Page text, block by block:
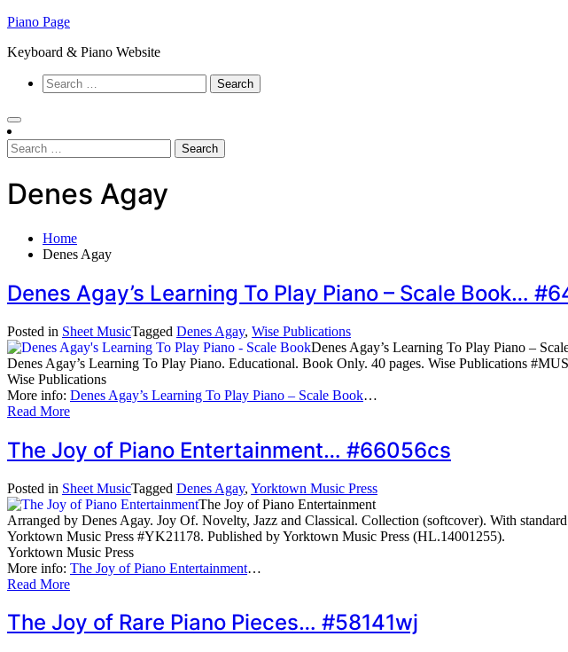
Skip
content
Piano Page
Keyboard & Piano Website
Search
for:
Search
for:
Denes Agay
Home
Denes Agay
Denes Agay’s Learning To Play Piano – Scale Book…
Posted in Sheet MusicTagged Denes Agay, Wise Publications
Denes Agay’s Learning To Play Piano –
Denes Agay’s Learning To Play Piano. Educational. Book Only. 40 pages. Wise Publications
Wise Publications
More info: Denes Agay’s Learning To Play Piano – Scale Book…
Read More
The Joy of Piano Entertainment… #66056cs
Posted in Sheet MusicTagged Denes Agay, Yorktown Music Press
The Joy of Piano Entertainment
Arranged by Denes Agay. Joy Of. Novelty, Jazz and Classical. Collection (softcover). With
Yorktown Music Press #YK21178. Published by Yorktown Music Press (HL.14001255).
Yorktown Music Press
More info: The Joy of Piano Entertainment…
Read More
The Joy of Rare Piano Pieces… #58141wj